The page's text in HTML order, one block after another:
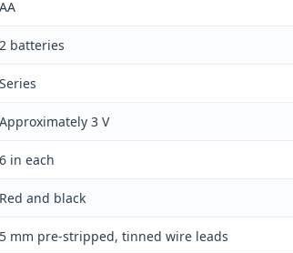
AA
2 batteries
Series
Approximately 3 V
6 in each
Red and black
5 mm pre-stripped, tinned wire leads